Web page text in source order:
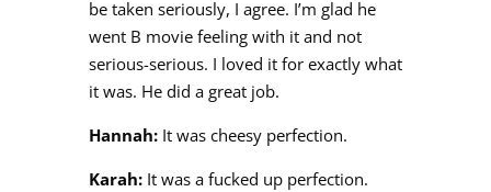
be taken seriously, I agree. I’m glad he
went B movie feeling with it and not
serious-serious. I loved it for exactly what
it was. He did a great job.
Hannah:It was cheesy perfection.
Karah:It was a fucked up perfection.